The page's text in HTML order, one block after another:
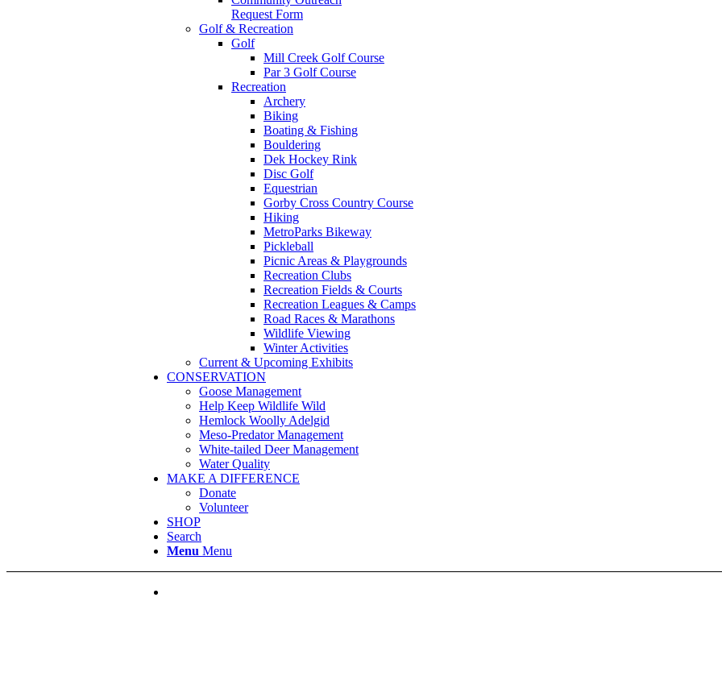
Request Form
Golf & Recreation
Golf
Mill Creek Golf Course
Par 3 Golf Course
Recreation
Archery
Biking
Boating & Fishing
Bouldering
Dek Hockey Rink
Disc Golf
Equestrian
Gorby Cross Country Course
Hiking
MetroParks Bikeway
Pickleball
Picnic Areas & Playgrounds
Recreation Clubs
Recreation Fields & Courts
Recreation Leagues & Camps
Road Races & Marathons
Wildlife Viewing
Winter Activities
Current & Upcoming Exhibits
CONSERVATION
Goose Management
Help Keep Wildlife Wild
Hemlock Woolly Adelgid
Meso-Predator Management
White-tailed Deer Management
Water Quality
MAKE A DIFFERENCE
Donate
Volunteer
SHOP
Search
Menu Menu